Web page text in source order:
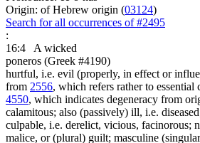
Origin: of Hebrew origin (03124)
Search for all occurrences of #2495
:
16:4
A wicked
poneros (Greek #4190)
hurtful, i.e. evil (properly, in effect or
from 2556, which refers rather to essential
4550, which indicates degeneracy from
calamitous; also (passively) ill, i.e.
culpable, i.e. derelict, vicious, facinorous;
malice, or (plural) guilt; masculine